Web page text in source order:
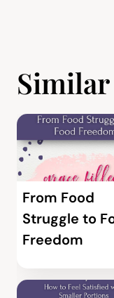
Similar
From Food
Struggle to
Freedom